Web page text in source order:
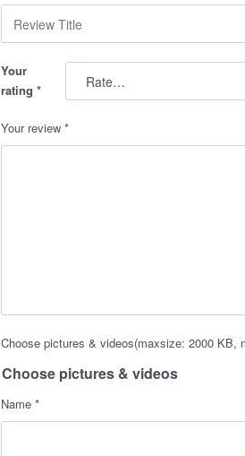
Your
rating *
Your review *
Choose pictures & videos(maxsize: 2000 KB,
Choose pictures & videos
Name *